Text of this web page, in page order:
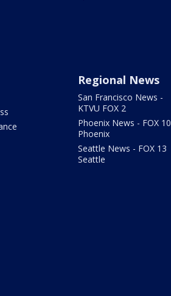
Regional News
San Francisco News -
KTVU FOX 2
Phoenix News - FOX 10
Phoenix
Seattle News - FOX 13
Seattle